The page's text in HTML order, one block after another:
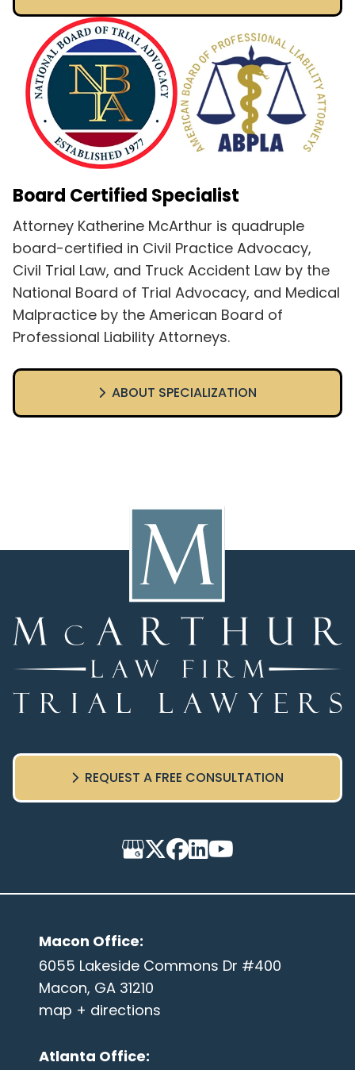
Board Certified Specialist
Attorney Katherine McArthur is quadruple
board-certified in Civil Practice Advocacy,
Civil Trial Law, and Truck Accident Law by the
National Board of Trial Advocacy, and Medical
Malpractice by the American Board of
Professional Liability Attorneys.
ABOUT SPECIALIZATION
Macon Office:
6055 Lakeside Commons Dr #400
Macon, GA 31210
map + directions
Atlanta Office:
REQUEST A FREE CONSULTATION